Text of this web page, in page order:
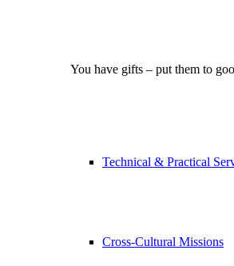
You have gifts – put them to
Technical & Practical
Cross-Cultural Missions